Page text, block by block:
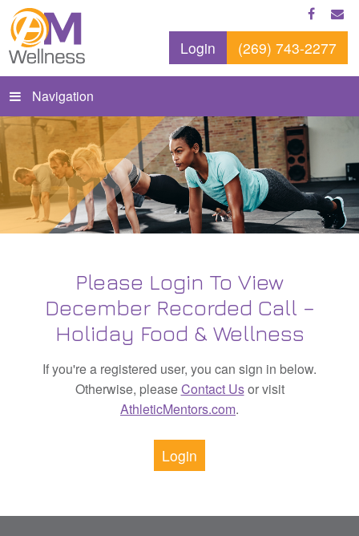
Login (269) 743-2277
Navigation
Please Login To View
December Recorded Call –
Holiday Food & Wellness
If you're a registered user, you can sign in below.
Otherwise, pleaseContact Usor visit
AthleticMentors.com.
Login